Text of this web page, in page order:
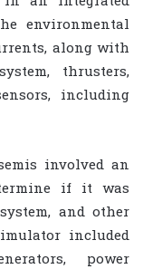
environmental
along with
thrusters,
including
involved an
if it was
and other
included
power